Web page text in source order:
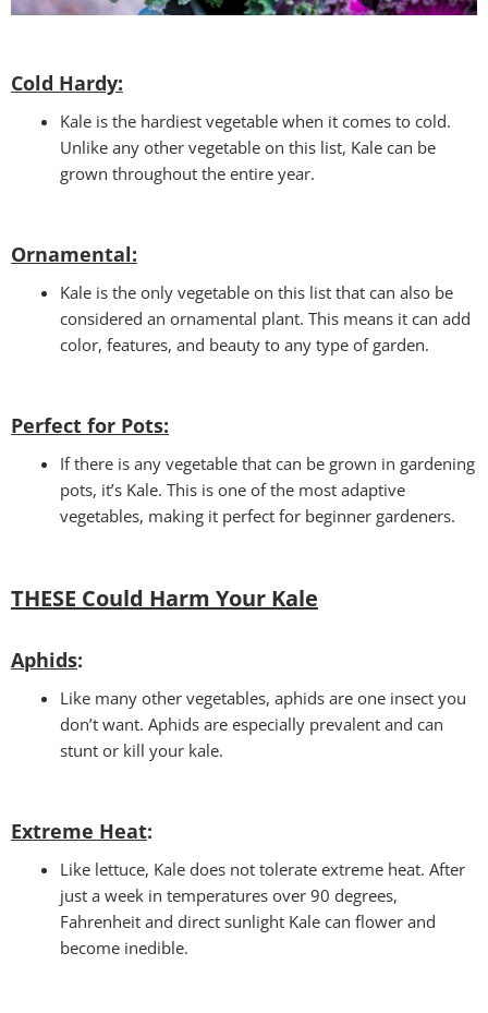
Cold Hardy:
Kale is the hardiest vegetable when it comes to cold.
Unlike any other vegetable on this list, Kale can be
grown throughout the entire year.
Ornamental:
Kale is the only vegetable on this list that can also be
considered an ornamental plant. This means it can add
color, features, and beauty to any type of garden.
Perfect for Pots:
If there is any vegetable that can be grown in gardening
pots, it’s Kale. This is one of the most adaptive
vegetables, making it perfect for beginner gardeners.
THESE Could Harm Your Kale
Aphids:
Like many other vegetables, aphids are one insect you
don’t want. Aphids are especially prevalent and can
stunt or kill your kale.
Extreme Heat:
Like lettuce, Kale does not tolerate extreme heat. After
just a week in temperatures over 90 degrees,
Fahrenheit and direct sunlight Kale can flower and
become inedible.